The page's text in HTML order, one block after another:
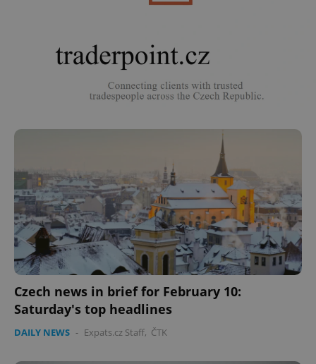
Czech news in brief for February 10:
Saturday's top headlines
DAILY NEWS - Expats.cz Staff, ČTK